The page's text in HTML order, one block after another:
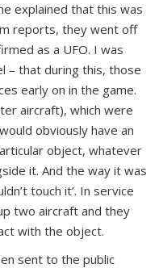
explained that this was
reports, they went off
as a UFO. I was
– that during this, those
early on in the game.
aircraft), which were
obviously have an
object, whatever
it. And the way it was
touch it’. In service
two aircraft and they
with the object.
sent to the public